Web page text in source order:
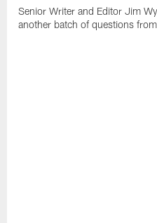
Senior Writer and Editor Jim
another batch of questions